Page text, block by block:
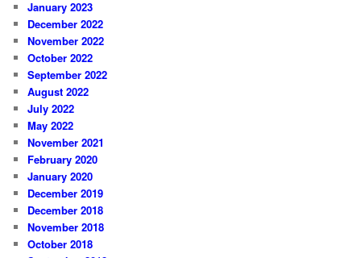
January 2023
December 2022
November 2022
October 2022
September 2022
August 2022
July 2022
May 2022
November 2021
February 2020
January 2020
December 2019
December 2018
November 2018
October 2018